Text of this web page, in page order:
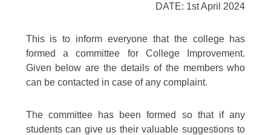
DATE: 1st April 2024
This is to inform everyone that the college has
formed a committee for College Improvement.
Given below are the details of the members who
can be contacted in case of any complaint.
The committee has been formed so that if any
students can give us their valuable suggestions to